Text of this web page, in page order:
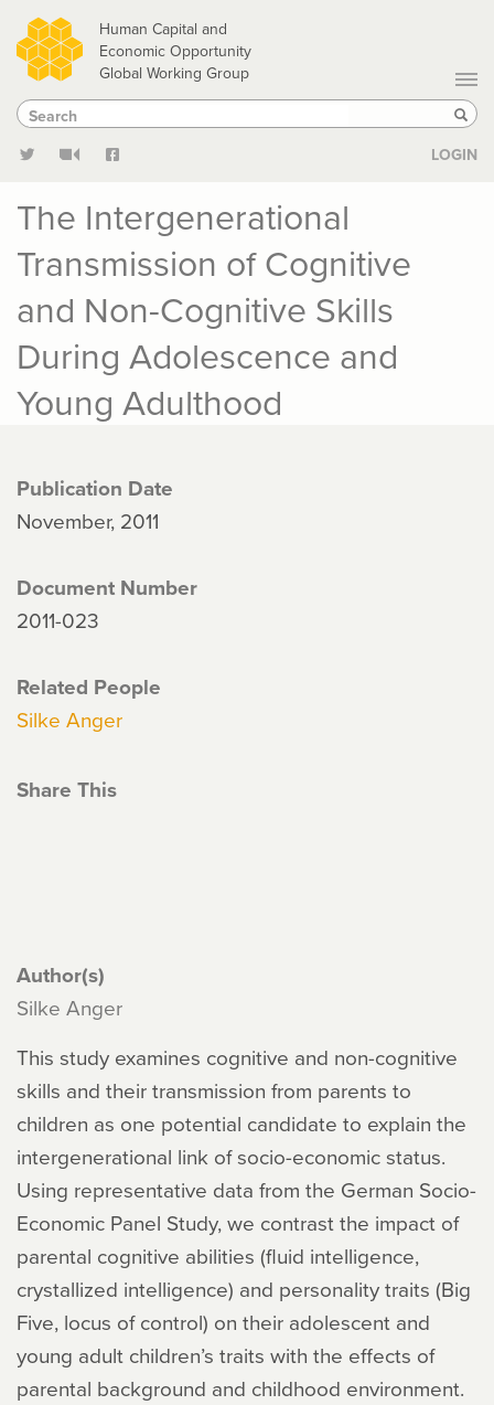
Skip
to
main
content
Human Capital and
Economic Opportunity
Global Working Group
Search
Search
LOGIN
The Intergenerational
Transmission of Cognitive
and Non-Cognitive Skills
During Adolescence and
Young Adulthood
Publication Date
November, 2011
Document Number
2011-023
Related People
Silke Anger
Share This
Author(s)
Silke Anger
This study examines cognitive and non-cognitive
skills and their transmission from parents to
children as one potential candidate to explain the
intergenerational link of socio-economic status.
Using representative data from the German Socio-
Economic Panel Study, we contrast the impact of
parental cognitive abilities (fluid intelligence,
crystallized intelligence) and personality traits (Big
Five, locus of control) on their adolescent and
young adult children’s traits with the effects of
parental background and childhood environment.